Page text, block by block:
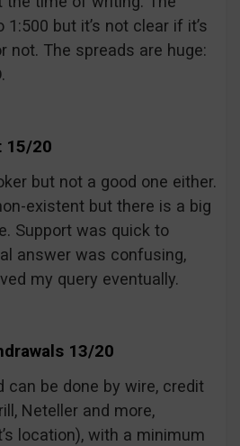
1:500 but it’s not clear if it’s
not. The spreads are huge:
15/20
but not a good one either.
existent but there is a big
Support was quick to
answer was confusing,
my query eventually.
13/20
can be done by wire, credit
Neteller and more,
location), with a minimum